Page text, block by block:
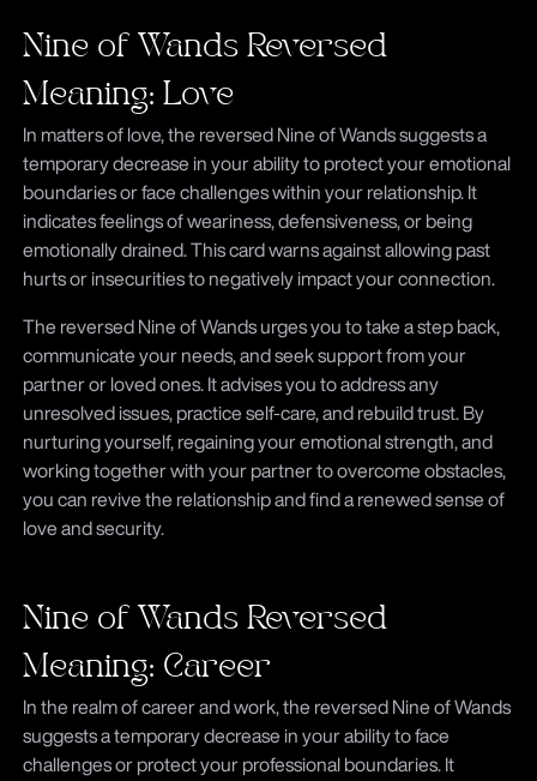
Nine of Wands Reversed
Meaning: Love
In matters of love, the reversed Nine of Wands suggests a
temporary decrease in your ability to protect your emotional
boundaries or face challenges within your relationship. It
indicates feelings of weariness, defensiveness, or being
emotionally drained. This card warns against allowing past
hurts or insecurities to negatively impact your connection.
The reversed Nine of Wands urges you to take a step back,
communicate your needs, and seek support from your
partner or loved ones. It advises you to address any
unresolved issues, practice self-care, and rebuild trust. By
nurturing yourself, regaining your emotional strength, and
working together with your partner to overcome obstacles,
you can revive the relationship and find a renewed sense of
love and security.
Nine of Wands Reversed
Meaning: Career
In the realm of career and work, the reversed Nine of Wands
suggests a temporary decrease in your ability to face
challenges or protect your professional boundaries. It